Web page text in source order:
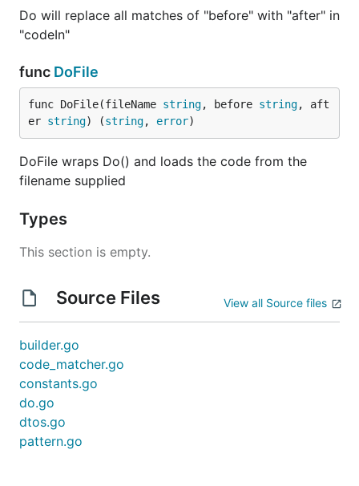
Do will replace all matches of "before" with "after" in
"codeIn"
func DoFile
func DoFile(fileName string, before string, aft
er string) (string, error)
DoFile wraps Do() and loads the code from the
filename supplied
Types
This section is empty.
Source Files View all Source files
builder.go
code_matcher.go
constants.go
do.go
dtos.go
pattern.go